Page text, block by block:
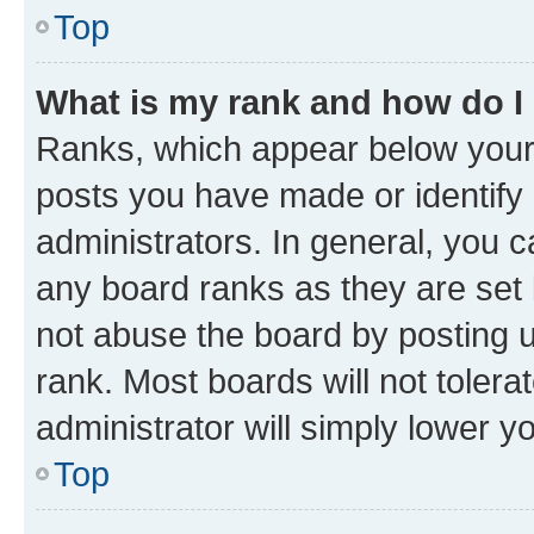
Top
What is my rank and how do
Ranks, which appear below
posts you have made or
administrators. In general, you
any board ranks as they are
not abuse the board by posting
rank. Most boards will not
administrator will simply lower
Top